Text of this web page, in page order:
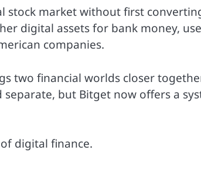
stock market without first
digital assets for bank money,
companies.
two financial worlds closer
but Bitget now offers a
digital finance.